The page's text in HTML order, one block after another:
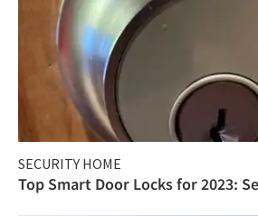
SECURITY HOME
Top Smart Door Locks for 2023: